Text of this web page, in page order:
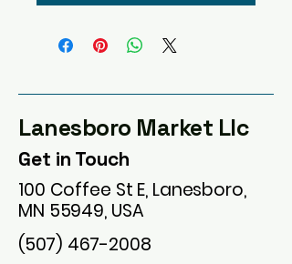
Lanesboro Market Llc
Get in Touch
100 Coffee St E, Lanesboro,
MN 55949, USA
(507) 467-2008